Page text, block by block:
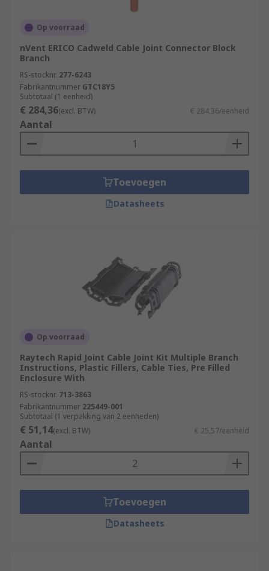
Op voorraad
nVent ERICO Cadweld Cable Joint Connector Block
Branch
RS-stocknr. 277-6243
Fabrikantnummer GTC18Y5
Subtotaal (1 eenheid)
€ 284,36(excl. BTW) € 284,36/eenheid
Aantal
Toevoegen
Datasheets
Op voorraad
Raytech Rapid Joint Cable Joint Kit Multiple Branch
Instructions, Plastic Fillers, Cable Ties, Pre Filled
Enclosure With
RS-stocknr. 713-3863
Fabrikantnummer 225449-001
Subtotaal (1 verpakking van 2 eenheden)
€ 51,14(excl. BTW) € 25,57/eenheid
Aantal
Toevoegen
Datasheets